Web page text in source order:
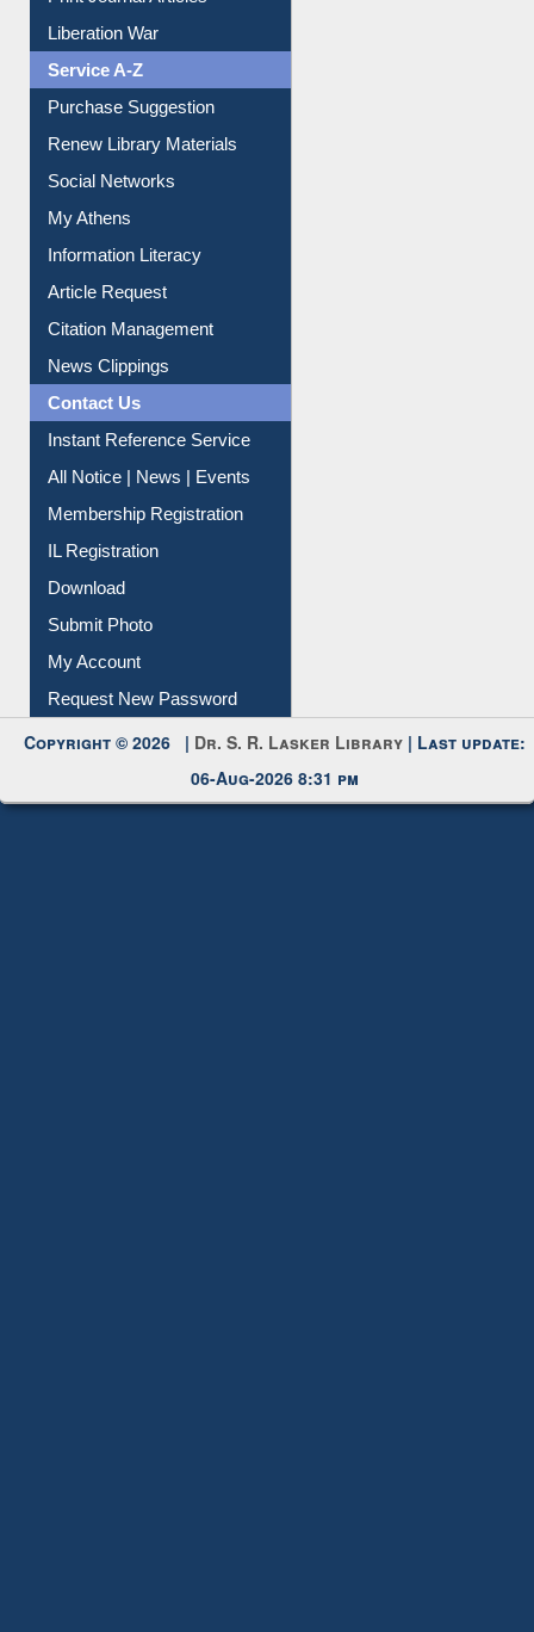
Liberation War
Service A-Z
Purchase Suggestion
Renew Library Materials
Social Networks
My Athens
Information Literacy
Article Request
Citation Management
News Clippings
Contact Us
Instant Reference Service
All Notice | News | Events
Membership Registration
IL Registration
Download
Submit Photo
My Account
Request New Password
Copyright © 2026 | Dr. S. R. Lasker Library | Last update:
06-Aug-2026 8:31 pm